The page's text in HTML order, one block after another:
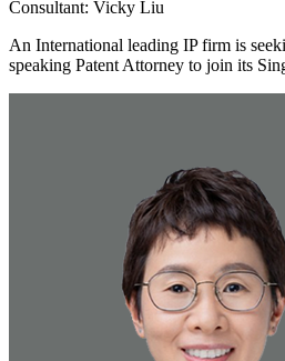
Consultant: Vicky Liu
An International leading IP firm is
speaking Patent Attorney to join its